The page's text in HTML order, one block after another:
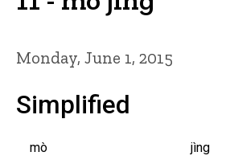
Monday, June 1, 2015
Simplified
mò jìng